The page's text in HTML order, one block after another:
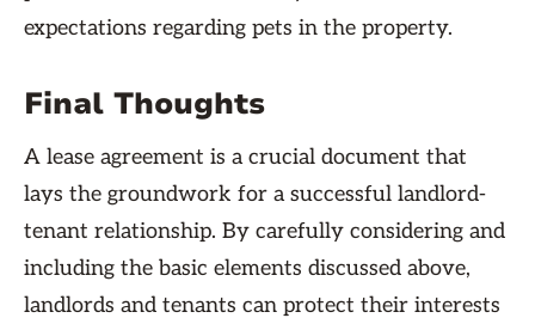
expectations regarding pets in the property.
Final Thoughts
A lease agreement is a crucial document that
lays the groundwork for a successful landlord-
tenant relationship. By carefully considering and
including the basic elements discussed above,
landlords and tenants can protect their interests